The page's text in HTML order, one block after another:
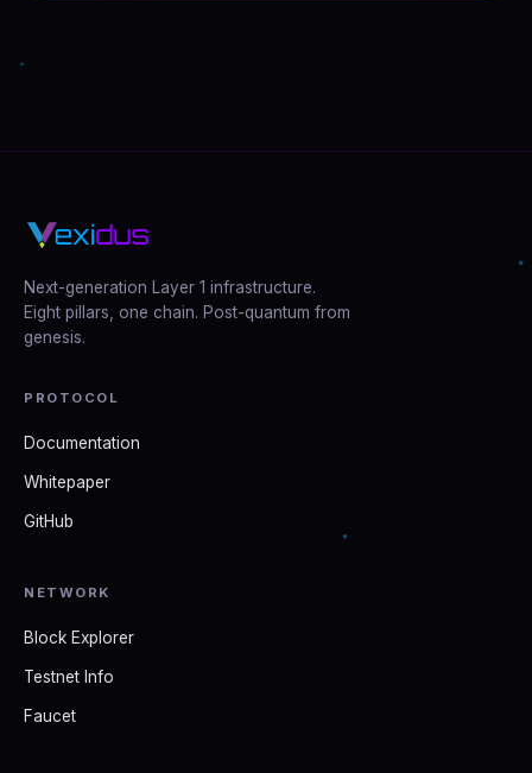
Next-generation Layer 1 infrastructure.
Eight pillars, one chain. Post-quantum from
genesis.
PROTOCOL
Documentation
Whitepaper
GitHub
NETWORK
Block Explorer
Testnet Info
Faucet